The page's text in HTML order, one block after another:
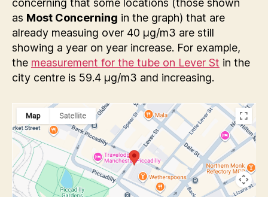
concerning that some locations (those shown
as Most Concerning in the graph) that are
already measuing over 40 µg/m3 are still
showing a year on year increase. For example,
the measurement for the tube on Lever St in the
city centre is 59.4 µg/m3 and increasing.